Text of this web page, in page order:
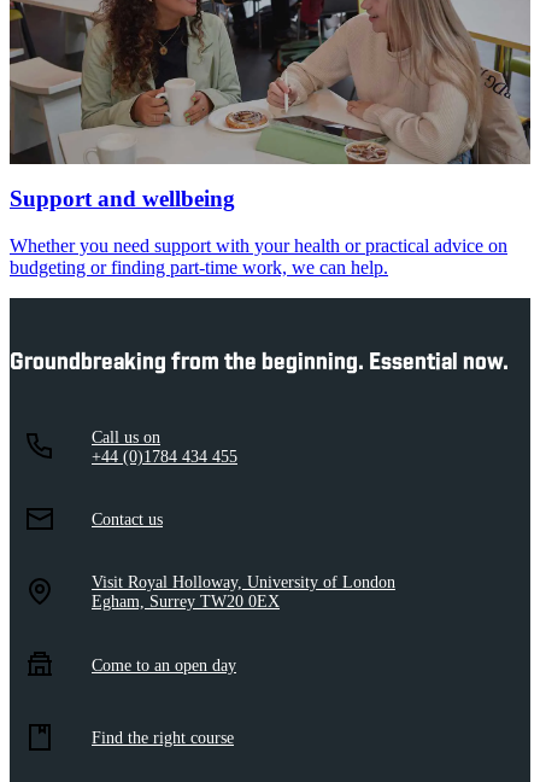
Support and wellbeing
Whether you need support with your health or practical advice on
budgeting or finding part-time work, we can help.
Groundbreaking from the beginning. Essential now.
Call us on
+44 (0)1784 434 455
Contact us
Visit Royal Holloway, University of London
Egham, Surrey TW20 0EX
Come to an open day
Find the right course